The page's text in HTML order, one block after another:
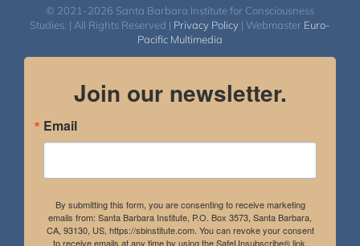
© 2021-2026 Santa Barbara Institute for Consciousness
Studies. | All Rights Reserved | Privacy Policy | Webmaster Euro-
Pacific Multimedia
Join our newsletter.
Email
By submitting this form, you are consenting to receive marketing
emails from: Santa Barbara Institute, P.O. Box 3573, Santa Barbara,
CA, 93130, US, https://sbinstitute.com. You can revoke your consent
to receive emails at any time by using the SafeUnsubscribe® link,